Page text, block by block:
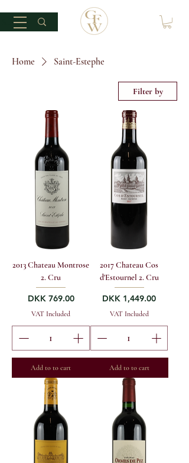
Home Saint-Estephe
Filter by
2013 Chateau Montrose
2. Cru
Price
DKK 769.00
VAT Included
Add to to cart
2017 Chateau Cos
d'Estournel 2. Cru
Price
DKK 1,449.00
VAT Included
Add to to cart